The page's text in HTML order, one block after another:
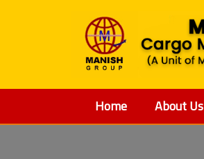
Home About Us